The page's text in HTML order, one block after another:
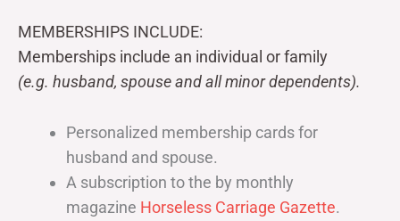
MEMBERSHIPS INCLUDE:
Memberships include an individual or family
(e.g. husband, spouse and all minor dependents).
Personalized membership cards for
husband and spouse.
A subscription to the by monthly
magazine Horseless Carriage Gazette.